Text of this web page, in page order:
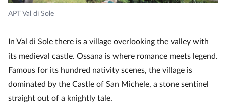
APT Val di Sole
In Val di Sole there is a village overlooking the valley with
its medieval castle. Ossana is where romance meets legend.
Famous for its hundred nativity scenes, the village is
dominated by the Castle of San Michele, a stone sentinel
straight out of a knightly tale.